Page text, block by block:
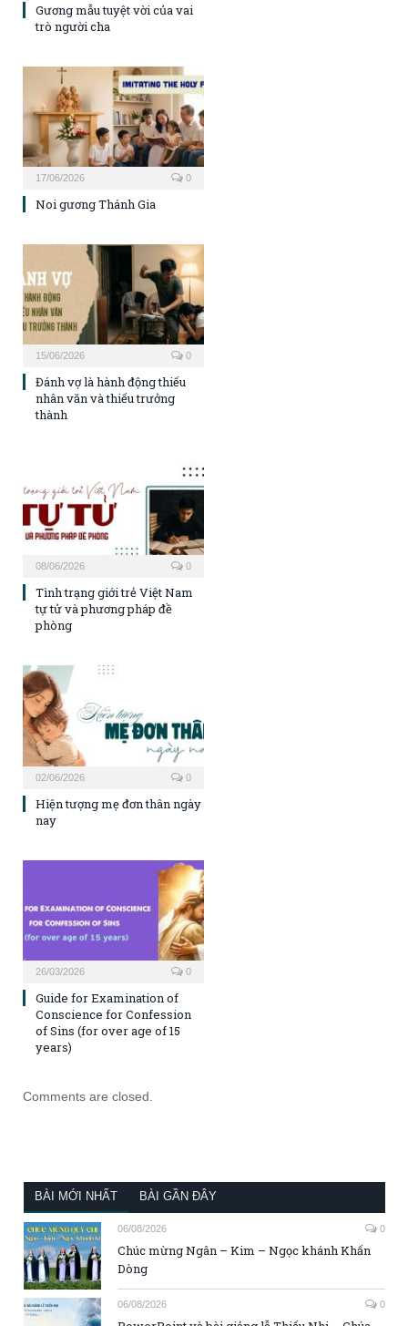
Gương mẫu tuyệt vời của vai
trò người cha
17/06/2026 0
Noi gương Thánh Gia
15/06/2026 0
Đánh vợ là hành động thiếu
nhân văn và thiếu trưởng
thành
08/06/2026 0
Tình trạng giới trẻ Việt Nam
tự tử và phương pháp đề
phòng
02/06/2026 0
Hiện tượng mẹ đơn thân ngày
nay
26/03/2026 0
Guide for Examination of
Conscience for Confession
of Sins (for over age of 15
years)
Comments are closed.
BÀI MỚI NHẤT BÀI GẦN ĐÂY
06/08/2026 0
Chúc mừng Ngân – Kim – Ngọc khánh Khấn
Dòng
06/08/2026 0